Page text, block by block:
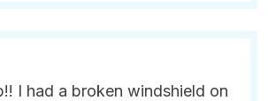
I had a broken windshield on